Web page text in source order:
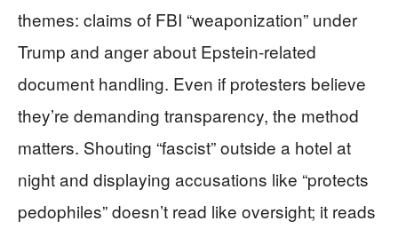
themes: claims of FBI “weaponization” under
Trump and anger about Epstein-related
document handling. Even if protesters believe
they’re demanding transparency, the method
matters. Shouting “fascist” outside a hotel at
night and displaying accusations like “protects
pedophiles” doesn’t read like oversight; it reads